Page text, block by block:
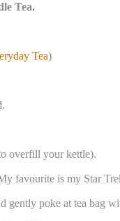
Tea.
Tea)
overfill your kettle).
favourite is my Star
gently poke at tea bag